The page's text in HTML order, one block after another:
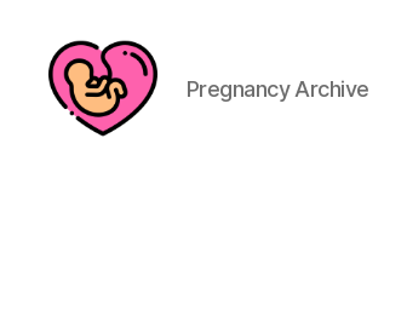
Pregnancy Archive